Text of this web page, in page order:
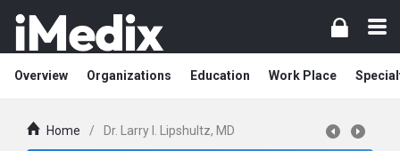
Overview Organizations Education Work Place
Home / Dr. Larry I. Lipshultz, MD